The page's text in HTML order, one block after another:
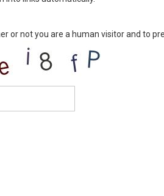
or not you are a human visitor and to